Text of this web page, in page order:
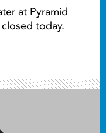
at Pyramid
today.